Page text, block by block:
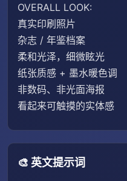
OVERALL LOOK:
真实印刷照片
杂志 / 年鉴档案
柔和光泽，细微眩光
纸张质感 + 墨水暖色调
非数码、非光面海报
看起来可触摸的实体感
🎨 英文提示词